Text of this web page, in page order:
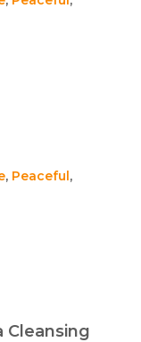
, Peaceful,
Cleansing